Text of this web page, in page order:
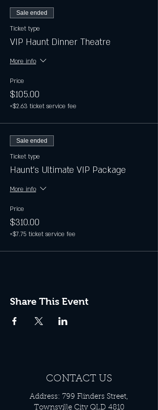
Sale ended
Ticket type
VIP Haunt Dinner Theatre
More info
Price
$105.00
+$2.63 ticket service fee
Sale ended
Ticket type
Haunt's Ultimate VIP Package
More info
Price
$310.00
+$7.75 ticket service fee
Share This Event
CONTACT US
Address: 799 Flinders Street,
Townsville City QLD 4810